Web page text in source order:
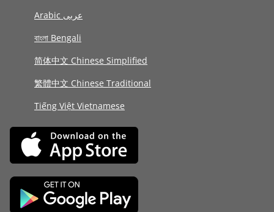
Arabic عربى
বাংলা Bengali
简体中文 Chinese Simplified
繁體中文 Chinese Traditional
Tiếng Việt Vietnamese